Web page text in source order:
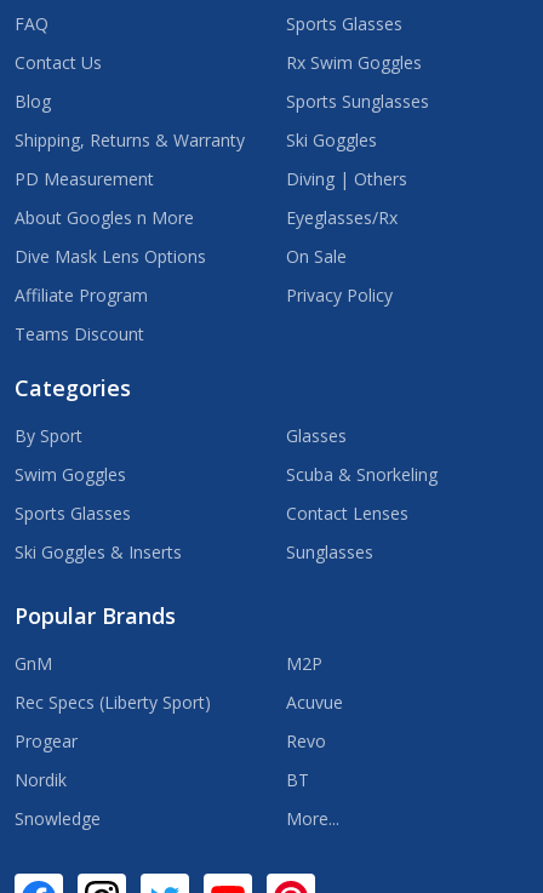
FAQ
Contact Us
Blog
Shipping, Returns & Warranty
PD Measurement
About Googles n More
Dive Mask Lens Options
Affiliate Program
Teams Discount
Sports Glasses
Rx Swim Goggles
Sports Sunglasses
Ski Goggles
Diving | Others
Eyeglasses/Rx
On Sale
Privacy Policy
Categories
By Sport
Swim Goggles
Sports Glasses
Ski Goggles & Inserts
Glasses
Scuba & Snorkeling
Contact Lenses
Sunglasses
Popular Brands
GnM
Rec Specs (Liberty Sport)
Progear
Nordik
Snowledge
M2P
Acuvue
Revo
BT
More...